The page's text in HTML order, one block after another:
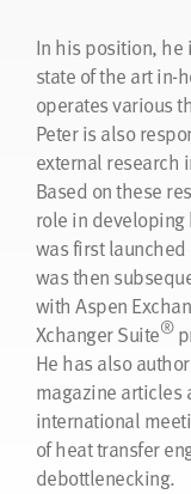
In his position, he
state of the art in-
operates various
Peter is also
external research
Based on these
role in developing
was first
was then
with Aspen
Xchanger Suite®
He has also
magazine articles
international
of heat transfer
debottlenecking.